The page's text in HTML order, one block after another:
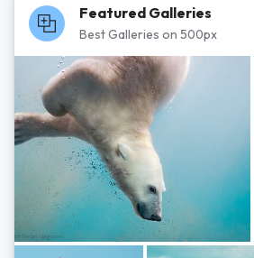
Featured Galleries
Best Galleries on 500px